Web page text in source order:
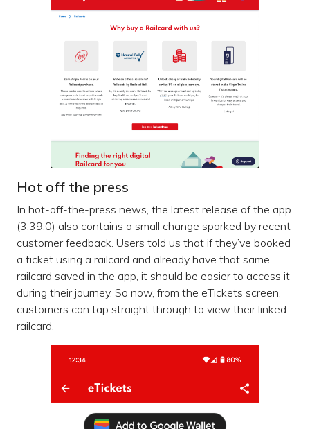
Hot off the press
In hot-off-the-press news, the latest release of the app
(3.39.0) also contains a small change sparked by recent
customer feedback. Users told us that if they’ve booked
a ticket using a railcard and already have that same
railcard saved in the app, it should be easier to access it
during their journey. So now, from the eTickets screen,
customers can tap straight through to view their linked
railcard.